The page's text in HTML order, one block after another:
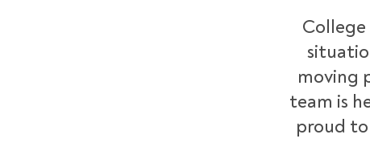
moving
team is
proud